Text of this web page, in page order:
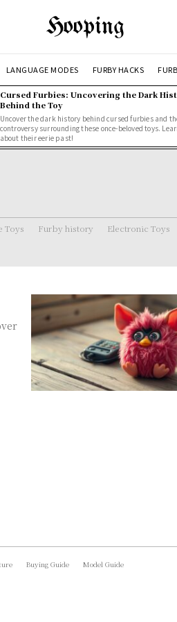
Hooping
LANGUAGE MODES FURBY HACKS
Cursed Furbies: Uncovering the Dark
Behind the Toy
Uncover the dark history behind cursed furbies and
controversy surrounding these once-beloved toys.
about their eerie past!
Toys Furby history Electronic Toys
Buying Guide Model Guide